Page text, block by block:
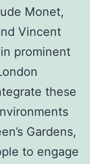
Monet,
Vincent
prominent
these
Gardens,
to engage